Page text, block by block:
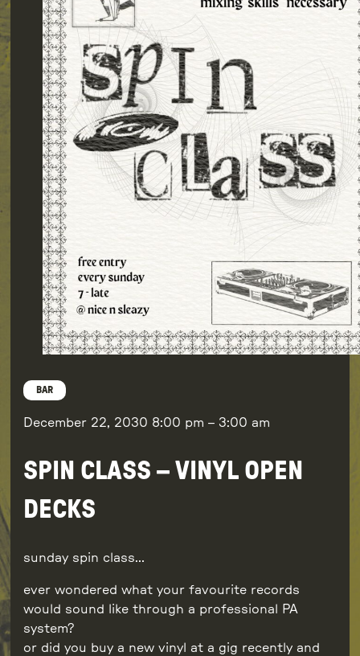
BAR
December 22, 2030 8:00 pm – 3:00 am
SPIN CLASS – VINYL OPEN
DECKS
sunday spin class…
ever wondered what your favourite records
would sound like through a professional PA
system?
or did you buy a new vinyl at a gig recently and